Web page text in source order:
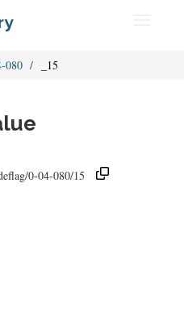
080 _15
0-04-080/15